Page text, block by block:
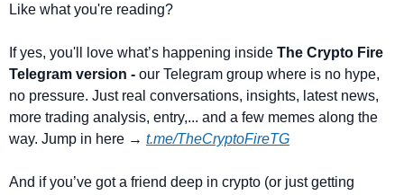
Like what you're reading?
If yes, you'll love what’s happening inside The Crypto Fire
Telegram version - our Telegram group where is no hype,
no pressure. Just real conversations, insights, latest news,
more trading analysis, entry,... and a few memes along the
way. Jump in here → t.me/TheCryptoFireTG
And if you’ve got a friend deep in crypto (or just getting